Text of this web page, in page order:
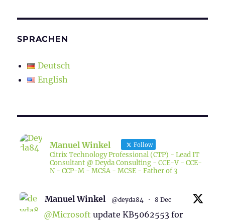
SPRACHEN
Deutsch
English
Manuel Winkel Follow
Citrix Technology Professional (CTP) - Lead IT
Consultant @ Deyda Consulting - CCE-V - CCE-
N - CCP-M - MCSA - MCSE - Father of 3
Manuel Winkel @deyda84 · 8 Dec
@Microsoft update KB5062553 for